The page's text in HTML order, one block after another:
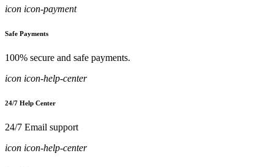
icon icon-payment
Safe Payments
100% secure and safe payments.
icon icon-help-center
24/7 Help Center
24/7 Email support
icon icon-help-center